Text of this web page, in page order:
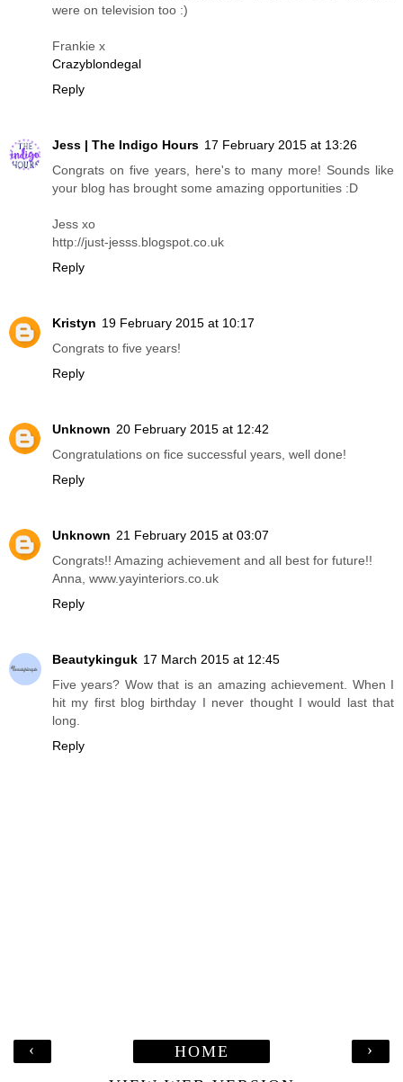
were on television too :)
Frankie x
Crazyblondegal
Reply
Jess | The Indigo Hours 17 February 2015 at 13:26
Congrats on five years, here's to many more! Sounds like
your blog has brought some amazing opportunities :D
Jess xo
http://just-jesss.blogspot.co.uk
Reply
Kristyn 19 February 2015 at 10:17
Congrats to five years!
Reply
Unknown 20 February 2015 at 12:42
Congratulations on fice successful years, well done!
Reply
Unknown 21 February 2015 at 03:07
Congrats!! Amazing achievement and all best for future!!
Anna, www.yayinteriors.co.uk
Reply
Beautykinguk 17 March 2015 at 12:45
Five years? Wow that is an amazing achievement. When I
hit my first blog birthday I never thought I would last that
long.
Reply
‹ ›
HOME